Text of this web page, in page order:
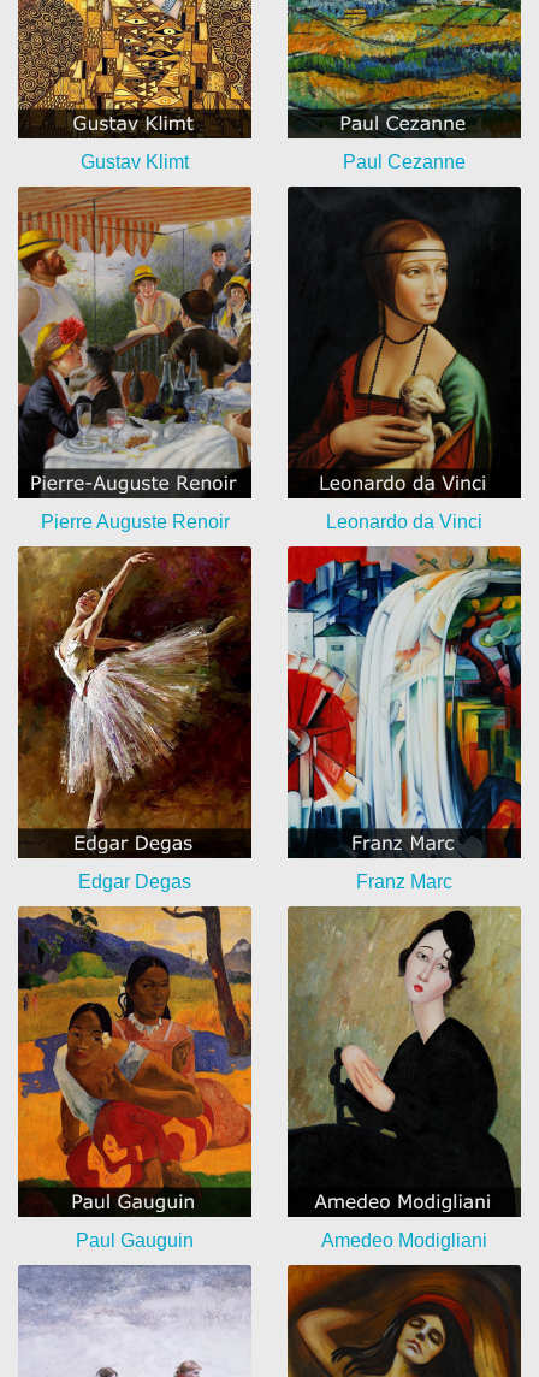
Gustav Klimt Paul Cezanne
Pierre Auguste Renoir Leonardo da Vinci
Edgar Degas Franz Marc
Paul Gauguin Amedeo Modigliani